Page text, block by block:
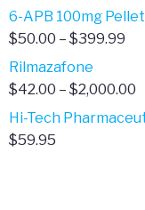
6-APB 100mg
$50.00 – $399.99
Rilmazafone
$42.00 – $2,000.00
Hi-Tech
$59.95